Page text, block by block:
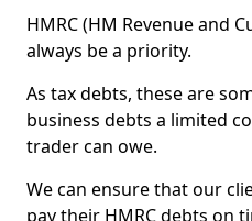
HMRC (HM Revenue and
always be a priority.
As tax debts, these are
business debts a limited
trader can owe.
We can ensure that our
pay their HMRC debts on